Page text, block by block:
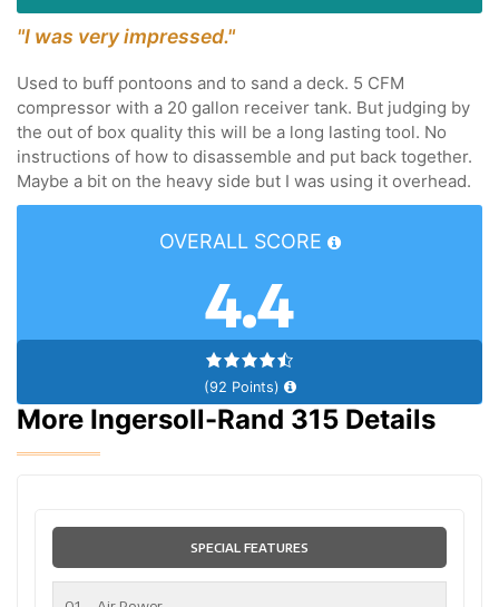
"I was very impressed."
Used to buff pontoons and to sand a deck. 5 CFM
compressor with a 20 gallon receiver tank. But judging by
the out of box quality this will be a long lasting tool. No
instructions of how to disassemble and put back together.
Maybe a bit on the heavy side but I was using it overhead.
OVERALL SCORE
4.4
(92 Points)
More Ingersoll-Rand 315 Details
SPECIAL FEATURES